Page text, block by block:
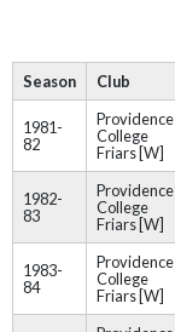
Season Club
1981-
82
Providence
College
Friars [W]
1982-
83
Providence
College
Friars [W]
1983-
84
Providence
College
Friars [W]